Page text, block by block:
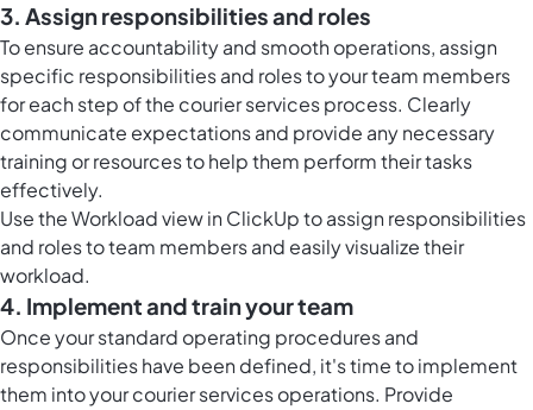
3. Assign responsibilities and roles
To ensure accountability and smooth operations, assign
specific responsibilities and roles to your team members
for each step of the courier services process. Clearly
communicate expectations and provide any necessary
training or resources to help them perform their tasks
effectively.
Use the Workload view in ClickUp to assign responsibilities
and roles to team members and easily visualize their
workload.
4. Implement and train your team
Once your standard operating procedures and
responsibilities have been defined, it's time to implement
them into your courier services operations. Provide